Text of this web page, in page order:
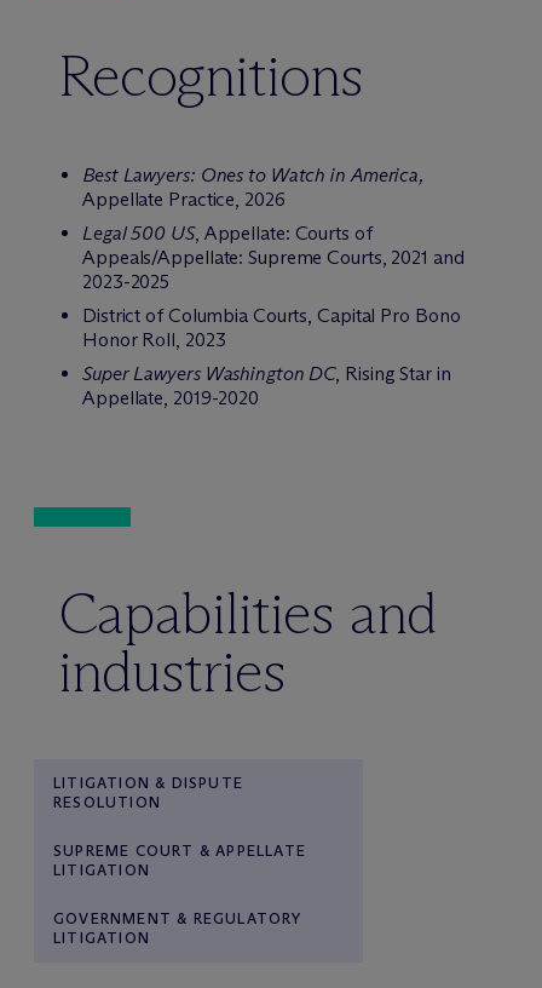
Recognitions
Best Lawyers: Ones to Watch in America,
Appellate Practice, 2026
Legal 500 US, Appellate: Courts of
Appeals/Appellate: Supreme Courts, 2021 and
2023-2025
District of Columbia Courts, Capital Pro Bono
Honor Roll, 2023
Super Lawyers Washington DC, Rising Star in
Appellate, 2019-2020
Capabilities and
industries
LITIGATION & DISPUTE
RESOLUTION
SUPREME COURT & APPELLATE
LITIGATION
GOVERNMENT & REGULATORY
LITIGATION